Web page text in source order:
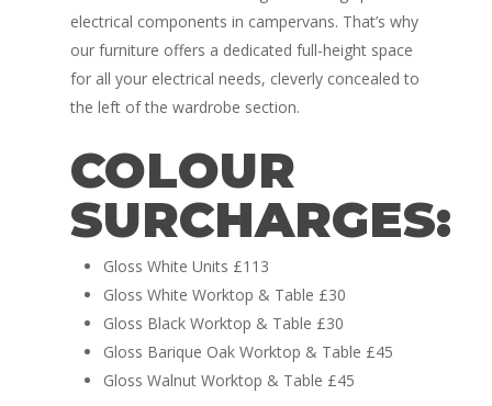
electrical components in campervans. That’s why
our furniture offers a dedicated full-height space
for all your electrical needs, cleverly concealed to
the left of the wardrobe section.
COLOUR
SURCHARGES:
Gloss White Units £113
Gloss White Worktop & Table £30
Gloss Black Worktop & Table £30
Gloss Barique Oak Worktop & Table £45
Gloss Walnut Worktop & Table £45
Home
Conversions
Walk-Through
U-Shaped
Large Van
Conversion
Campervan Blog